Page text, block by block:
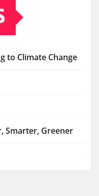
to Climate Change
Smarter, Greener